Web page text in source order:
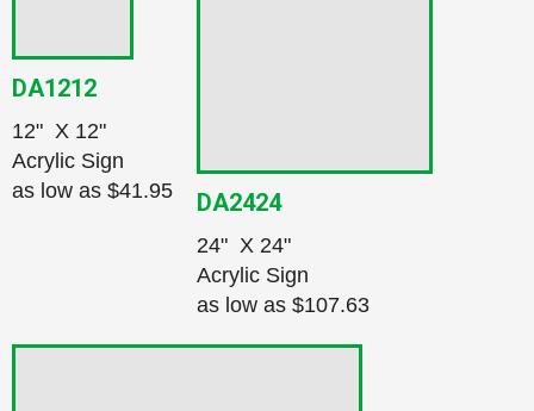
DA1212
12" X 12"
Acrylic Sign
as low as $41.95 DA2424
24" X 24"
Acrylic Sign
as low as $107.63